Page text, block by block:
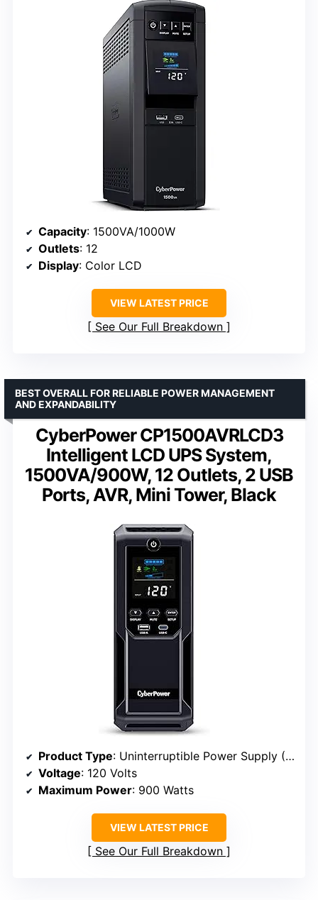
Capacity: 1500VA/1000W
Outlets: 12
Display: Color LCD
VIEW LATEST PRICE
See Our Full Breakdown
CyberPower CP1500AVRLCD3
Intelligent LCD UPS System,
1500VA/900W, 12 Outlets, 2 USB
Ports, AVR, Mini Tower, Black
BEST OVERALL FOR RELIABLE POWER MANAGEMENT
AND EXPANDABILITY
Product Type: Uninterruptible Power Supply (UPS)
Voltage: 120 Volts
Maximum Power: 900 Watts
VIEW LATEST PRICE
See Our Full Breakdown